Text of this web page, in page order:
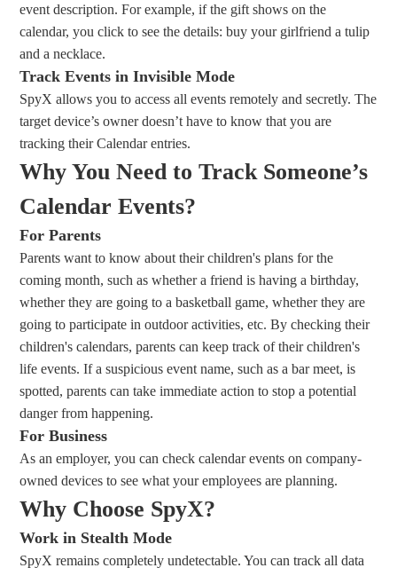
event description. For example, if the gift shows on the
calendar, you click to see the details: buy your girlfriend a tulip
and a necklace.
Track Events in Invisible Mode
SpyX allows you to access all events remotely and secretly. The
target device’s owner doesn’t have to know that you are
tracking their Calendar entries.
Why You Need to Track Someone’s
Calendar Events?
For Parents
Parents want to know about their children's plans for the
coming month, such as whether a friend is having a birthday,
whether they are going to a basketball game, whether they are
going to participate in outdoor activities, etc. By checking their
children's calendars, parents can keep track of their children's
life events. If a suspicious event name, such as a bar meet, is
spotted, parents can take immediate action to stop a potential
danger from happening.
For Business
As an employer, you can check calendar events on company-
owned devices to see what your employees are planning.
Why Choose SpyX?
Work in Stealth Mode
SpyX remains completely undetectable. You can track all data